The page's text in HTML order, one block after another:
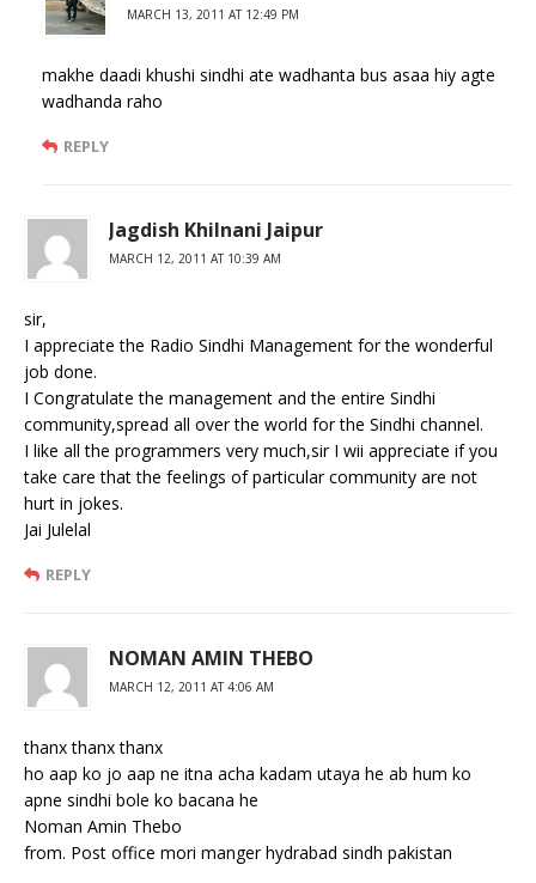
MARCH 13, 2011 AT 12:49 PM
makhe daadi khushi sindhi ate wadhanta bus asaa hiy agte
wadhanda raho
REPLY
Jagdish Khilnani Jaipur
MARCH 12, 2011 AT 10:39 AM
sir,
I appreciate the Radio Sindhi Management for the wonderful
job done.
I Congratulate the management and the entire Sindhi
community,spread all over the world for the Sindhi channel.
I like all the programmers very much,sir I wii appreciate if you
take care that the feelings of particular community are not
hurt in jokes.
Jai Julelal
REPLY
NOMAN AMIN THEBO
MARCH 12, 2011 AT 4:06 AM
thanx thanx thanx
ho aap ko jo aap ne itna acha kadam utaya he ab hum ko
apne sindhi bole ko bacana he
Noman Amin Thebo
from. Post office mori manger hydrabad sindh pakistan